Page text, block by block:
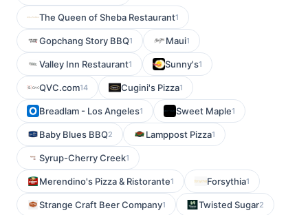
The Queen of Sheba Restaurant1
Gopchang Story BBQ1 Maui1
Valley Inn Restaurant1 Sunny's1
QVC.com14 Cugini's Pizza1
Breadlam - Los Angeles1 Sweet Maple1
Baby Blues BBQ2 Lamppost Pizza1
Syrup-Cherry Creek1
Merendino's Pizza & Ristorante1 Forsythia1
Strange Craft Beer Company1 Twisted Sugar2